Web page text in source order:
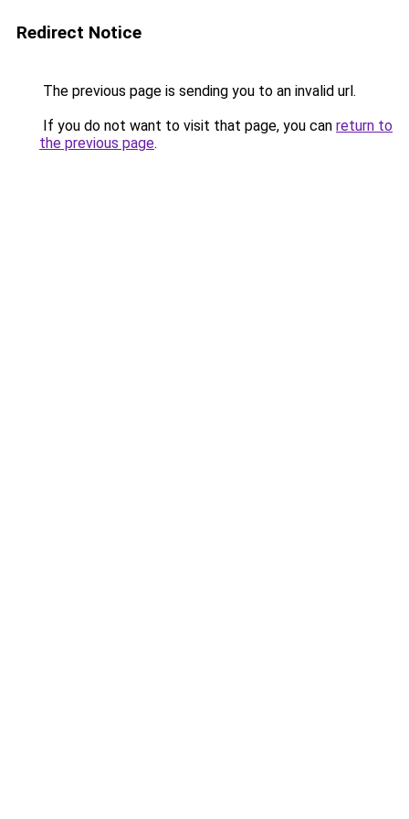
Redirect Notice
The previous page is sending you to an invalid url.
If you do not want to visit that page, you can return to
the previous page.